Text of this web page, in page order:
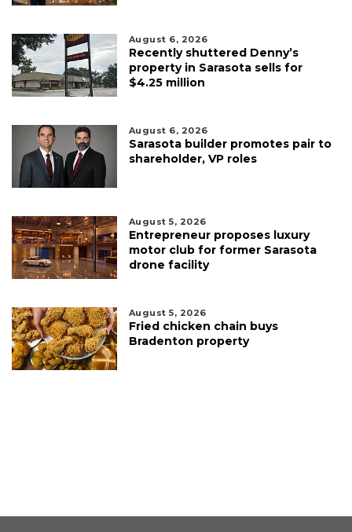
August 6, 2026
Recently shuttered Denny’s
property in Sarasota sells for
$4.25 million
August 6, 2026
Sarasota builder promotes pair to
shareholder, VP roles
August 5, 2026
Entrepreneur proposes luxury
motor club for former Sarasota
drone facility
August 5, 2026
Fried chicken chain buys
Bradenton property